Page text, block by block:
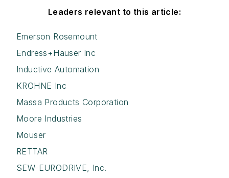
Leaders relevant to this article:
Emerson Rosemount
Endress+Hauser Inc
Inductive Automation
KROHNE Inc
Massa Products Corporation
Moore Industries
Mouser
RETTAR
SEW-EURODRIVE, Inc.